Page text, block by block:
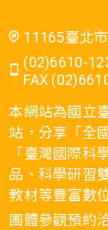
11165臺北
(02)6610-
FAX
本網站為國立
站，分享「全
「臺灣國際科
品、科學研習
教材等豐富數
團體參觀預約